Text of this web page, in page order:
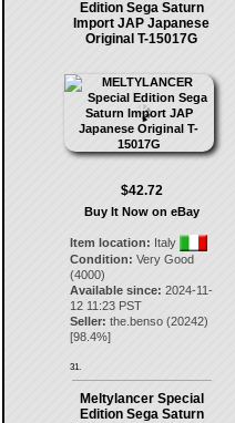
Edition Sega Saturn
Import JAP Japanese
Original T-15017G
$42.72
Buy It Now on eBay
Item location: Italy
Condition: Very Good
(4000)
Available since: 2024-11-
12 11:23 PST
Seller: the.benso(20242)
[98.4%]
31.
Meltylancer Special
Edition Sega Saturn